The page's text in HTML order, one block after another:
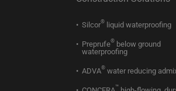
Silcor® liquid waterproofing
Preprufe® below ground
waterproofing
ADVA® water reducing
™